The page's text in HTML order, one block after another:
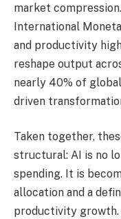
market
International
and productivity
reshape output
nearly 40% of
driven
Taken together,
structural: AI is no
spending. It is
allocation and a
productivity growth.